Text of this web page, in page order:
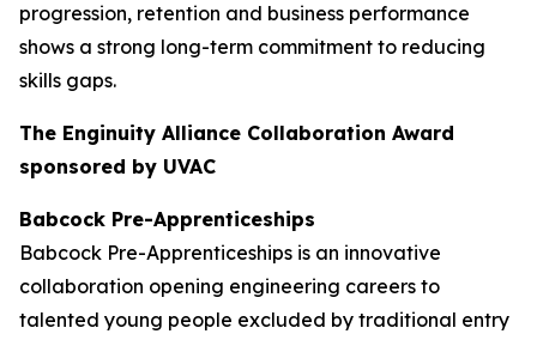
progression, retention and business performance
shows a strong long-term commitment to reducing
skills gaps.
The Enginuity Alliance Collaboration Award
sponsored by UVAC
Babcock Pre-Apprenticeships
Babcock Pre-Apprenticeships is an innovative
collaboration opening engineering careers to
talented young people excluded by traditional entry